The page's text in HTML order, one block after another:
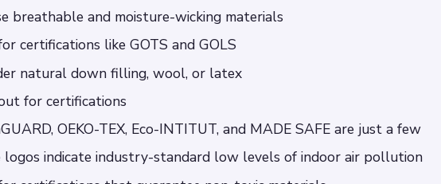
breathable and moisture-wicking materials
certifications like GOTS and GOLS
natural down filling, wool, or latex
for certifications
OEKO-TEX, Eco-INTITUT, and MADE SAFE are just a few
logos indicate industry-standard low levels of indoor air pollution